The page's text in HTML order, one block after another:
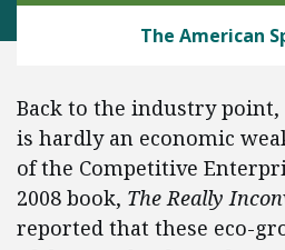
The American
Back to the industry
is hardly an economic
of the Competitive
2008 book, The Really
reported that these eco-